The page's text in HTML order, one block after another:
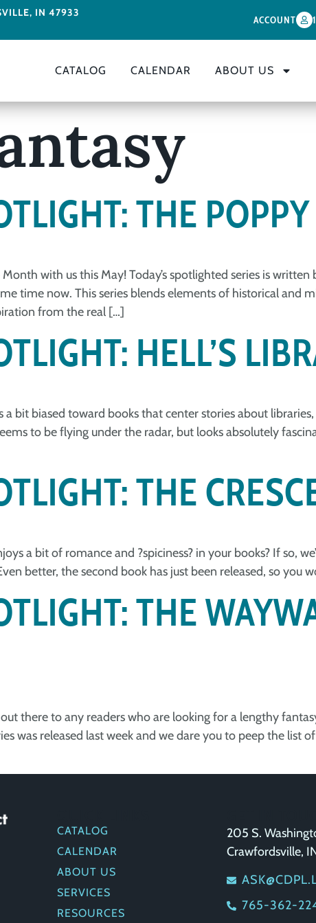
IN 47933
ACCOUNT
CATALOG CALENDAR ABOUT US
THE
with us this May! Today’s spotlighted series is
time now. This series blends elements of historical and
from the real […]
HELL’S
a bit biased toward books that center stories about
to be flying under the radar, but looks absolutely
THE
a bit of romance and ?️spiciness?️ in your books? If so,
better, the second book has just been released, so you
THE
out there to any readers who are looking for a lengthy
was released last week and we dare you to peep the
CATALOG
CALENDAR
ABOUT US
SERVICES
RESOURCES
205 S.
Crawfordsville,
765-362-